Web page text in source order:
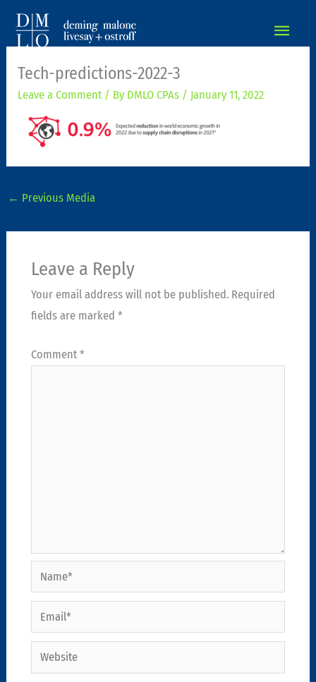
Tech-predictions-2022-3
Leave a Comment / By DMLO CPAs / January 11, 2022
← Previous Media
Leave a Reply
Your email address will not be published. Required
fields are marked *
Comment *
Name*
Email*
Website